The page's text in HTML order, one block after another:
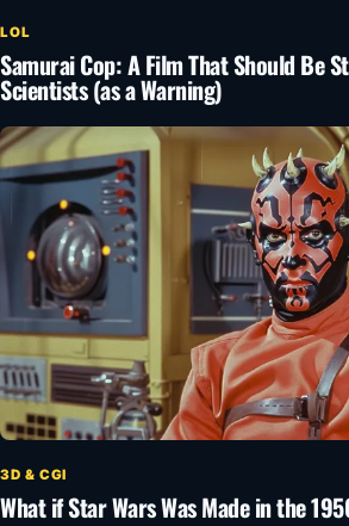
LOL
Samurai Cop: A Film That Should Be
Scientists (as a Warning)
3D & CGI
What if Star Wars Was Made in the